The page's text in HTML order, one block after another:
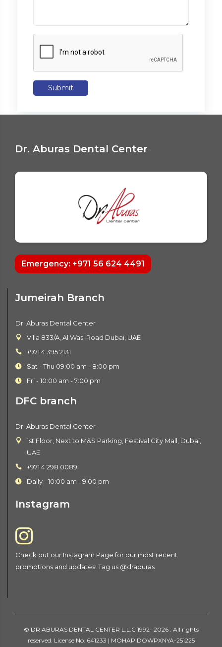
Submit
Dr. Aburas Dental Center
Emergency: +971 56 624 4491
Jumeirah Branch
Dr. Aburas Dental Center
Villa 833/A, Al Wasl Road Dubai, UAE
+971 4 395 2131
Sat - Thu 09:00 am - 8:00 pm
Fri - 10:00 am - 7:00 pm
DFC branch
Dr. Aburas Dental Center
1st Floor, Next to M&S Parking, Festival City Mall, Dubai,
UAE
+971 4 298 0089
Daily - 10:00 am - 9:00 pm
Instagram
Check out our Instagram Page for our most recent
promotions and updates! Tag us @draburas
© DR ABURAS DENTAL CENTER L.L.C 1992- 2026 . All rights
reserved. License No. 641233 | MOHAP DOWPXNYA-251225